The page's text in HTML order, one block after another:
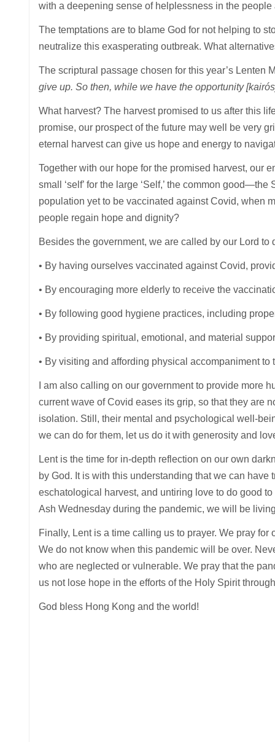
with a deepening sense of helplessness in the
The temptations are to blame God for not helping to
neutralize this exasperating outbreak. What
The scriptural passage chosen for this year’s Lenten
give up. So then, while we have the opportunity
What harvest? The harvest promised to us after this
promise, our prospect of the future may well be very
eternal harvest can give us hope and energy to
Together with our hope for the promised harvest, our
small ‘self’ for the large ‘Self,’ the common
population yet to be vaccinated against Covid, when
people regain hope and dignity?
Besides the government, we are called by our Lord
• By having ourselves vaccinated against Covid,
• By encouraging more elderly to receive the
• By following good hygiene practices, including
• By providing spiritual, emotional, and material
• By visiting and affording physical accompaniment
I am also calling on our government to provide more
current wave of Covid eases its grip, so that they are
isolation. Still, their mental and psychological well-
we can do for them, let us do it with generosity and
Lent is the time for in-depth reflection on our own
by God. It is with this understanding that we can have
eschatological harvest, and untiring love to do good
Ash Wednesday during the pandemic, we will be
Finally, Lent is a time calling us to prayer. We pray
We do not know when this pandemic will be over.
who are neglected or vulnerable. We pray that the
us not lose hope in the efforts of the Holy Spirit
God bless Hong Kong and the world!